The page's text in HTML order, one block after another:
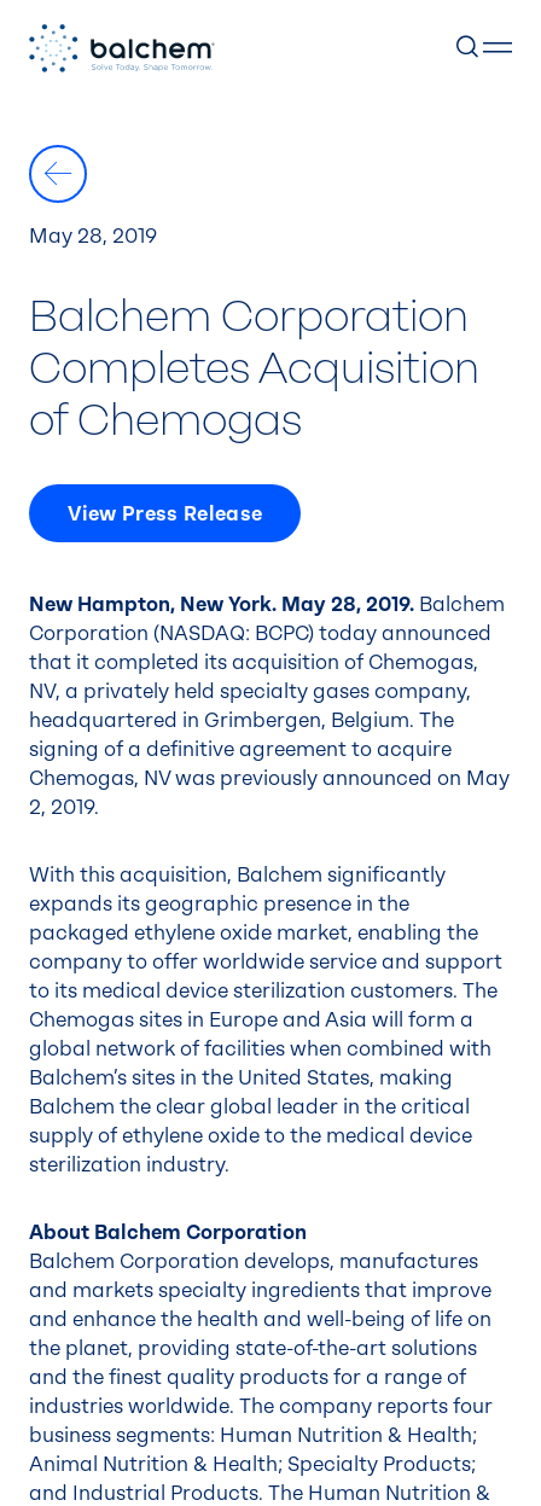
content
May 28, 2019
Balchem Corporation
Completes Acquisition
of Chemogas
View Press Release
New Hampton, New York. May 28, 2019. Balchem
Corporation (NASDAQ: BCPC) today announced
that it completed its acquisition of Chemogas,
NV, a privately held specialty gases company,
headquartered in Grimbergen, Belgium. The
signing of a definitive agreement to acquire
Chemogas, NV was previously announced on May
2, 2019.
With this acquisition, Balchem significantly
expands its geographic presence in the
packaged ethylene oxide market, enabling the
company to offer worldwide service and support
to its medical device sterilization customers. The
Chemogas sites in Europe and Asia will form a
global network of facilities when combined with
Balchem’s sites in the United States, making
Balchem the clear global leader in the critical
supply of ethylene oxide to the medical device
sterilization industry.
About Balchem Corporation
Balchem Corporation develops, manufactures
and markets specialty ingredients that improve
and enhance the health and well-being of life on
the planet, providing state-of-the-art solutions
and the finest quality products for a range of
industries worldwide. The company reports four
business segments: Human Nutrition & Health;
Animal Nutrition & Health; Specialty Products;
and Industrial Products. The Human Nutrition &